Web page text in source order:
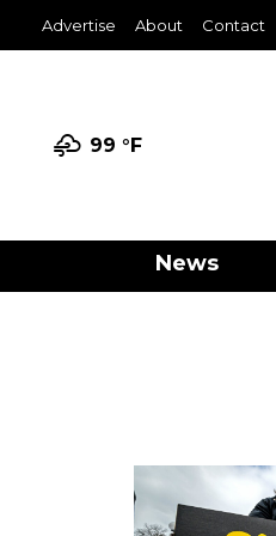
Advertise About Contact
99 °F
News